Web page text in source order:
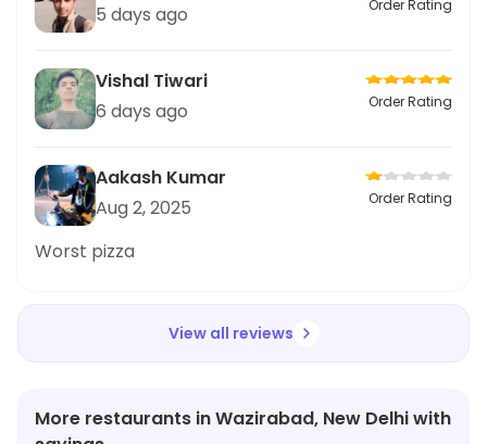
5 days ago
Order Rating
Vishal Tiwari
6 days ago
Order Rating
Aakash Kumar
Aug 2, 2025
Order Rating
Worst pizza
View all reviews
More restaurants in Wazirabad, New Delhi with